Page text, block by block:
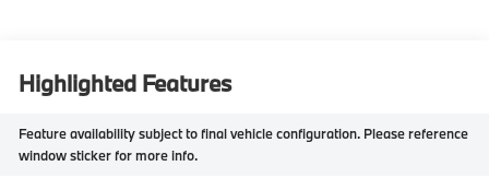
Highlighted Features
Feature availability subject to final vehicle configuration. Please reference
window sticker for more info.